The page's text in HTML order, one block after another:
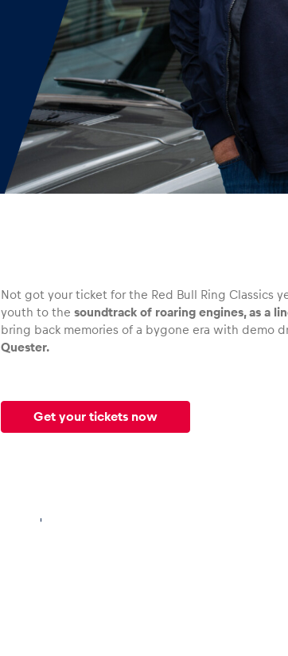
Not got your ticket for the Red Bull Ring Classics
youth to thesoundtrack of roaring engines, as a
bring back memories of a bygone era with demo
Quester.
Get your tickets now